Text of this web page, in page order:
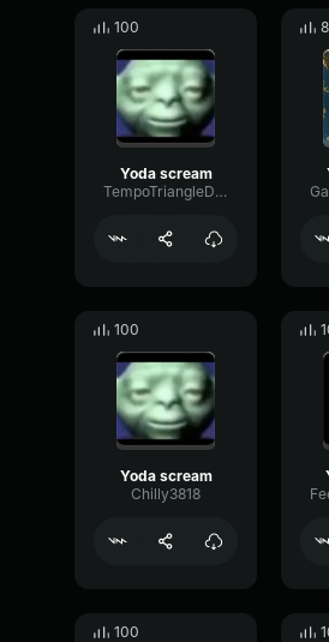
100
Yoda scream
TempoTriangleDistortion51073
100
Yoda scream
Chilly3818
100